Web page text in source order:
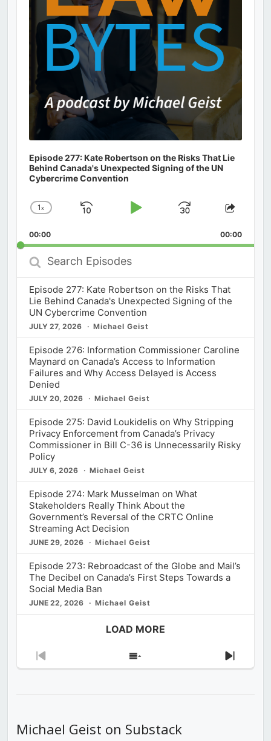
Episode 277: Kate Robertson on the Risks That Lie
Behind Canada's Unexpected Signing of the UN
Cybercrime Convention
Change
Rate
1x
Skip
Play
Jump
Forward
Share
00:00 00:00
Search
Episodes
Episode 277: Kate Robertson on the Risks That
Lie Behind Canada's Unexpected Signing of the
UN Cybercrime Convention
JULY 27, 2026 Michael Geist
Episode 276: Information Commissioner Caroline
Maynard on Canada’s Access to Information
Failures and Why Access Delayed is Access
Denied
JULY 20, 2026 Michael Geist
Episode 275: David Loukidelis on Why Stripping
Privacy Enforcement from Canada’s Privacy
Commissioner in Bill C-36 is Unnecessarily Risky
Policy
JULY 6, 2026 Michael Geist
Episode 274: Mark Musselman on What
Stakeholders Really Think About the
Government’s Reversal of the CRTC Online
Streaming Act Decision
JUNE 29, 2026 Michael Geist
Episode 273: Rebroadcast of the Globe and Mail’s
The Decibel on Canada’s First Steps Towards a
Social Media Ban
JUNE 22, 2026 Michael Geist
LOAD MORE
Previous
Show
Next
Michael Geist on Substack